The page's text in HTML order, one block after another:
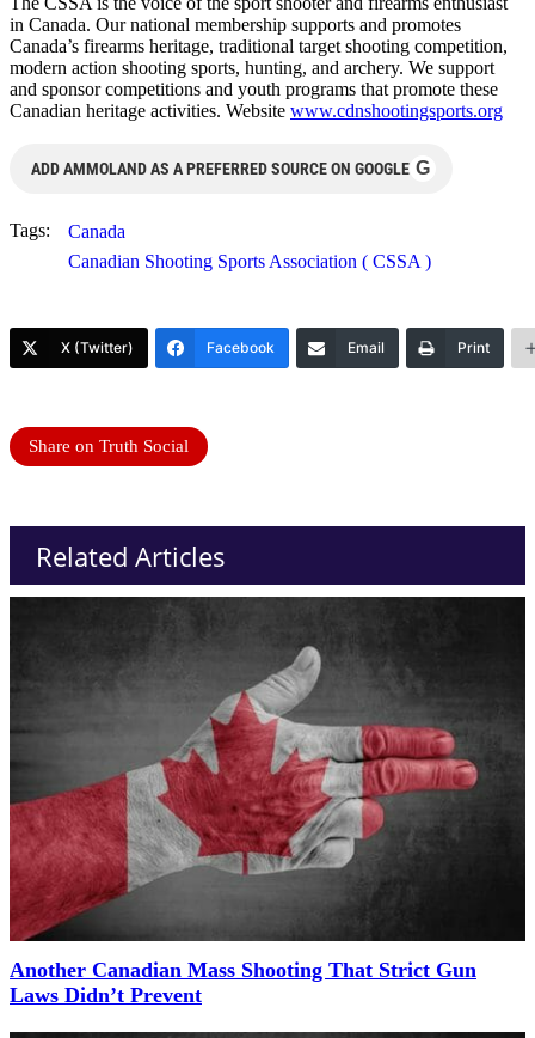
in Canada. Our national membership supports and promotes
Canada’s firearms heritage, traditional target shooting competition,
modern action shooting sports, hunting, and archery. We support
and sponsor competitions and youth programs that promote these
Canadian heritage activities. Website www.cdnshootingsports.org
ADD AMMOLAND AS A PREFERRED SOURCE ON GOOGLE G
Tags:
Canada
Canadian Shooting Sports Association ( CSSA )
X (Twitter) Facebook Email Print
Share on Truth Social
Related Articles
Another Canadian Mass Shooting That Strict Gun
Laws Didn’t Prevent